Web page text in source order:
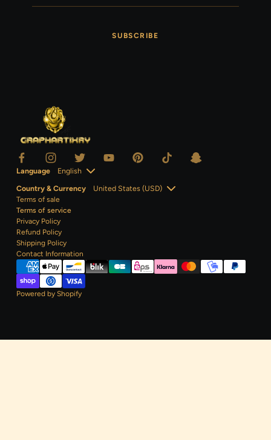
SUBSCRIBE
Language
Country & Currency
Terms of sale
Terms of service
Privacy Policy
Refund Policy
Shipping Policy
Contact Information
Powered by Shopify